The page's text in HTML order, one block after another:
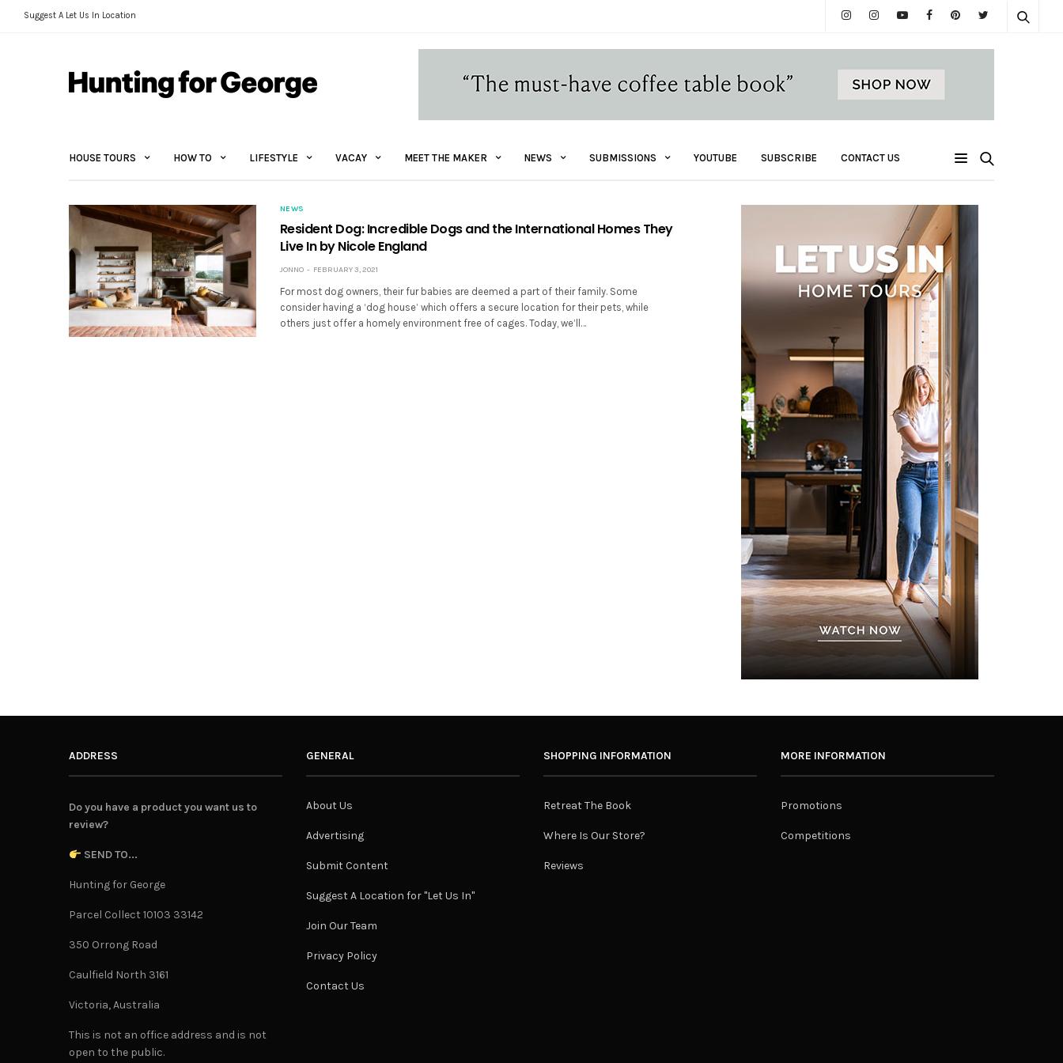
Suggest A Let Us In Location
HOUSE TOURS HOW TO LIFESTYLE VACAY MEET THE MAKER NEWS SUBMISSIONS YOUTUBE SUBSCRIBE CONTACT US
NEWS
Resident Dog: Incredible Dogs and the International Homes They
Live In by Nicole England
JONNO FEBRUARY 3, 2021
For most dog owners, their fur babies are deemed a part of their family. Some
consider having a ‘dog house’ which offers a secure location for their pets, while
others just offer a homely environment free of cages. Today, we’ll…
ADDRESS
Do you have a product you want us to
review?
SEND TO...
Hunting for George
Parcel Collect 10103 33142
350 Orrong Road
Caulfield North 3161
Victoria, Australia
This is not an office address and is not
open to the public.
GENERAL
About Us
Advertising
Submit Content
Suggest A Location for "Let Us In"
Join Our Team
Privacy Policy
Contact Us
SHOPPING INFORMATION
Retreat The Book
Where Is Our Store?
Reviews
MORE INFORMATION
Promotions
Competitions